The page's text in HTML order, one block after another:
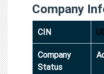
Company
CIN
Company
Status